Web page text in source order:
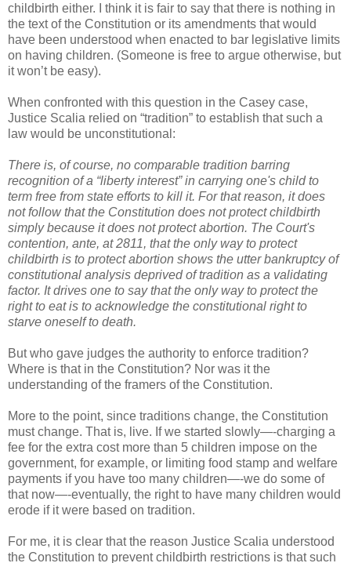
childbirth either. I think it is fair to say that there is nothing in
the text of the Constitution or its amendments that would
have been understood when enacted to bar legislative limits
on having children. (Someone is free to argue otherwise, but
it won’t be easy).
When confronted with this question in the Casey case,
Justice Scalia relied on “tradition” to establish that such a
law would be unconstitutional:
There is, of course, no comparable tradition barring
recognition of a “liberty interest” in carrying one's child to
term free from state efforts to kill it. For that reason, it does
not follow that the Constitution does not protect childbirth
simply because it does not protect abortion. The Court's
contention, ante, at 2811, that the only way to protect
childbirth is to protect abortion shows the utter bankruptcy of
constitutional analysis deprived of tradition as a validating
factor. It drives one to say that the only way to protect the
right to eat is to acknowledge the constitutional right to
starve oneself to death.
But who gave judges the authority to enforce tradition?
Where is that in the Constitution? Nor was it the
understanding of the framers of the Constitution.
More to the point, since traditions change, the Constitution
must change. That is, live. If we started slowly—-charging a
fee for the extra cost more than 5 children impose on the
government, for example, or limiting food stamp and welfare
payments if you have too many children—-we do some of
that now—-eventually, the right to have many children would
erode if it were based on tradition.
For me, it is clear that the reason Justice Scalia understood
the Constitution to prevent childbirth restrictions is that such